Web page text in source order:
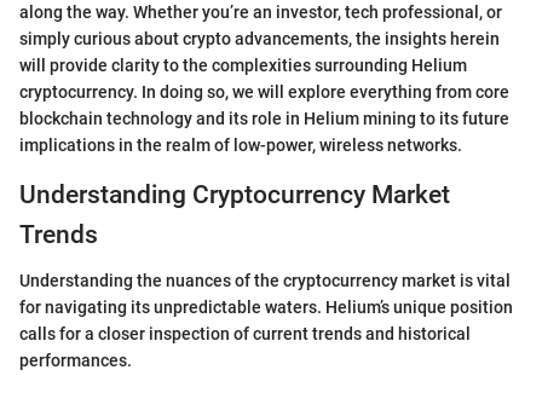
along the way. Whether you’re an investor, tech professional, or
simply curious about crypto advancements, the insights herein
will provide clarity to the complexities surrounding Helium
cryptocurrency. In doing so, we will explore everything from core
blockchain technology and its role in Helium mining to its future
implications in the realm of low-power, wireless networks.
Understanding Cryptocurrency Market
Trends
Understanding the nuances of the cryptocurrency market is vital
for navigating its unpredictable waters. Helium’s unique position
calls for a closer inspection of current trends and historical
performances.